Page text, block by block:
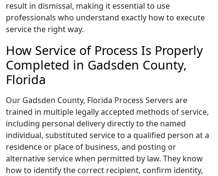
result in dismissal, making it essential to use
professionals who understand exactly how to execute
service the right way.
How Service of Process Is Properly
Completed in Gadsden County,
Florida
Our Gadsden County, Florida Process Servers are
trained in multiple legally accepted methods of service,
including personal delivery directly to the named
individual, substituted service to a qualified person at a
residence or place of business, and posting or
alternative service when permitted by law. They know
how to identify the correct recipient, confirm identity,